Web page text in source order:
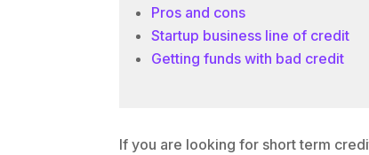
Pros and cons
Startup business line of credit
Getting funds with bad credit
If you are looking for short term